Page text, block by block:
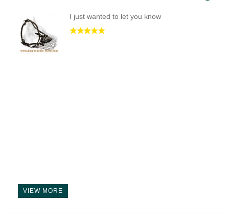
I just wanted to let you know
VIEW MORE